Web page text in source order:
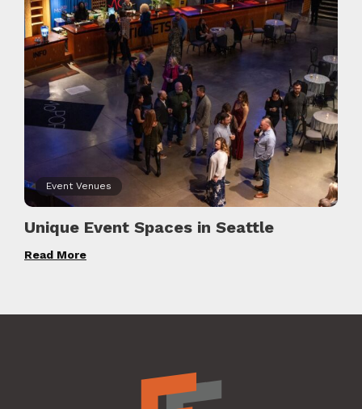
Event Venues
Unique Event Spaces in Seattle
Read More